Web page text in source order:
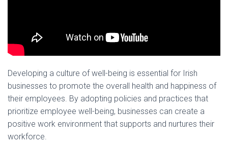
Developing a culture of well-being is essential for Irish
businesses to promote the overall health and happiness of
their employees. By adopting policies and practices that
prioritize employee well-being, businesses can create a
positive work environment that supports and nurtures their
workforce.